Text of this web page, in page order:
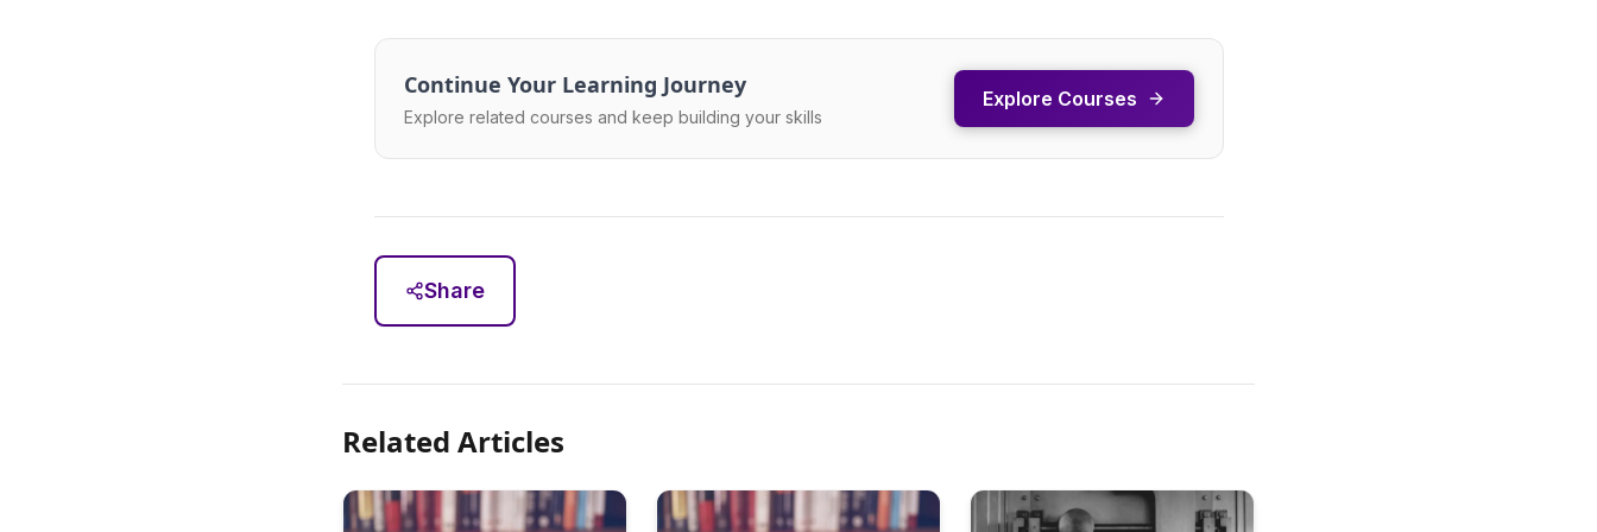
Continue Your Learning Journey
Explore related courses and keep building your skills
Explore Courses
Share
Related Articles